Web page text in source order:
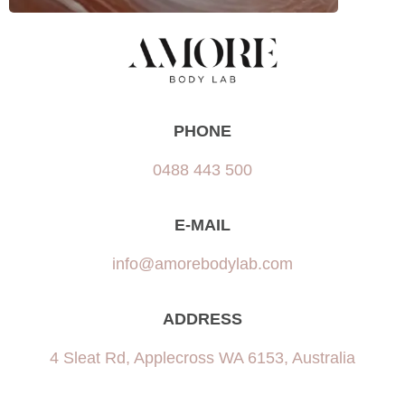
PHONE
0488 443 500
E-MAIL
info@amorebodylab.com
ADDRESS
4 Sleat Rd, Applecross WA 6153, Australia